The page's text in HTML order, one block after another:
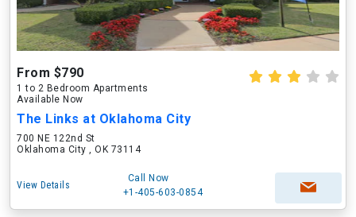
From $790
1 to 2 Bedroom Apartments
Available Now
The Links at Oklahoma City
700 NE 122nd St
Oklahoma City , OK 73114
View Details
Call Now
+1-405-603-0854